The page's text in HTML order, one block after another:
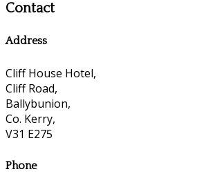
Contact
Address
Cliff House Hotel,
Cliff Road,
Ballybunion,
Co. Kerry,
V31 E275
Phone